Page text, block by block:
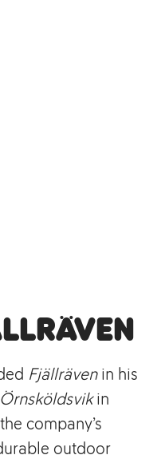
Fjällrävenin his
Örnsköldsvikin
company’s
outdoor